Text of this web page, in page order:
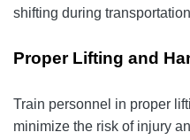
shifting during
Proper Lifting and
Train personnel in proper
minimize the risk of injury